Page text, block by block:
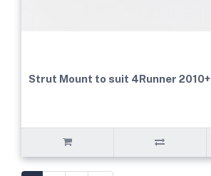
Strut Mount to suit 4Runner 2010+